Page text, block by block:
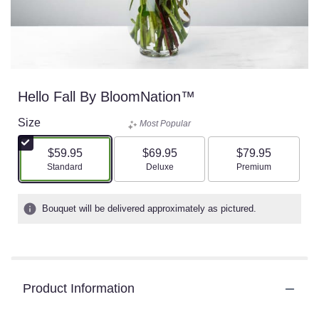
Hello Fall By BloomNation™
Size
$59.95
Arrangement size
Standard
Most Popular
$69.95
Arrangement size
Deluxe
$79.95
Arrangement size
Premium
Bouquet will be delivered approximately as pictured.
Product Information